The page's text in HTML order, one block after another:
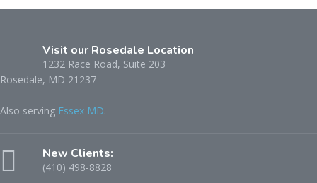
Visit our Rosedale Location
1232 Race Road, Suite 203
Rosedale, MD 21237
Also serving Essex MD.
New Clients:
(410) 498-8828